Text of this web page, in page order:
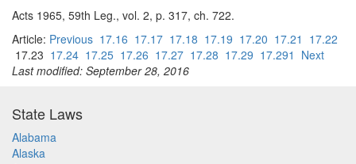
Acts 1965, 59th Leg., vol. 2, p. 317, ch. 722.
Article: Previous 17.16 17.17 17.18 17.19 17.20 17.21 17.22
17.23 17.24 17.25 17.26 17.27 17.28 17.29 17.291 Next
Last modified: September 28, 2016
State Laws
Alabama
Alaska